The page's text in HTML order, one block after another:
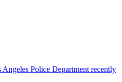
Angeles Police Department recently